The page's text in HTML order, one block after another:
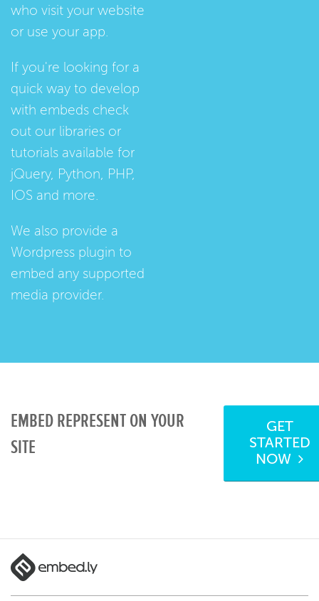
who visit your website
or use your app.
If you're looking for a
quick way to develop
with embeds check
out our libraries or
tutorials available for
jQuery, Python, PHP,
IOS and more.
We also provide a
Wordpress plugin to
embed any supported
media provider.
EMBED REPRESENT ON YOUR
SITE
GET
STARTED
NOW